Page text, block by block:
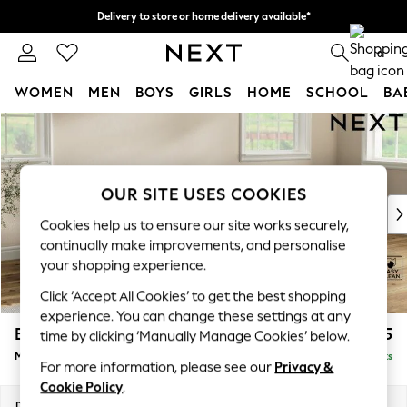
Skip to Main Content
Delivery to store or home delivery available*
Split the cost with pay in 3. Find out more 0
WOMEN MEN BOYS GIRLS HOME SCHOOL
For You
New In & Trending
New: This Week
Top Picks
Trending on Social
Polka Dots
Summer Textures
Blues & Chambrays
Chocolate Brown
Linen Collection
Summer Whites
Erin Buttoned Back Deep Relaxed Sit £1,975
Medium Sofa Chaise - Right Hand Delivered in 8 Weeks
OUR SITE USES COOKIES
Cookies help us to ensure our site works securely,
continually make improvements, and personalise
your shopping experience.
Click ‘Accept All Cookies’ to get the best shopping
experience. You can change these settings at any
time by clicking ‘Manually Manage Cookies’ below.
For more information, please see our Privacy &
Cookie Policy.